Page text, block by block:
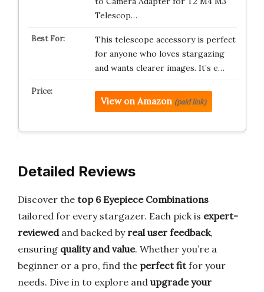
Telescop…
This telescope accessory is perfect
for anyone who loves stargazing
and wants clearer images. It’s e…
View on Amazon (paid link)
Detailed Reviews
Discover the top 6 Eyepiece Combinations
tailored for every stargazer. Each pick is expert-
reviewedand backed by real user feedback,
ensuring quality and value. Whether you’re a
beginner or a pro, find the perfect fitfor your
needs. Dive in to explore and upgrade your